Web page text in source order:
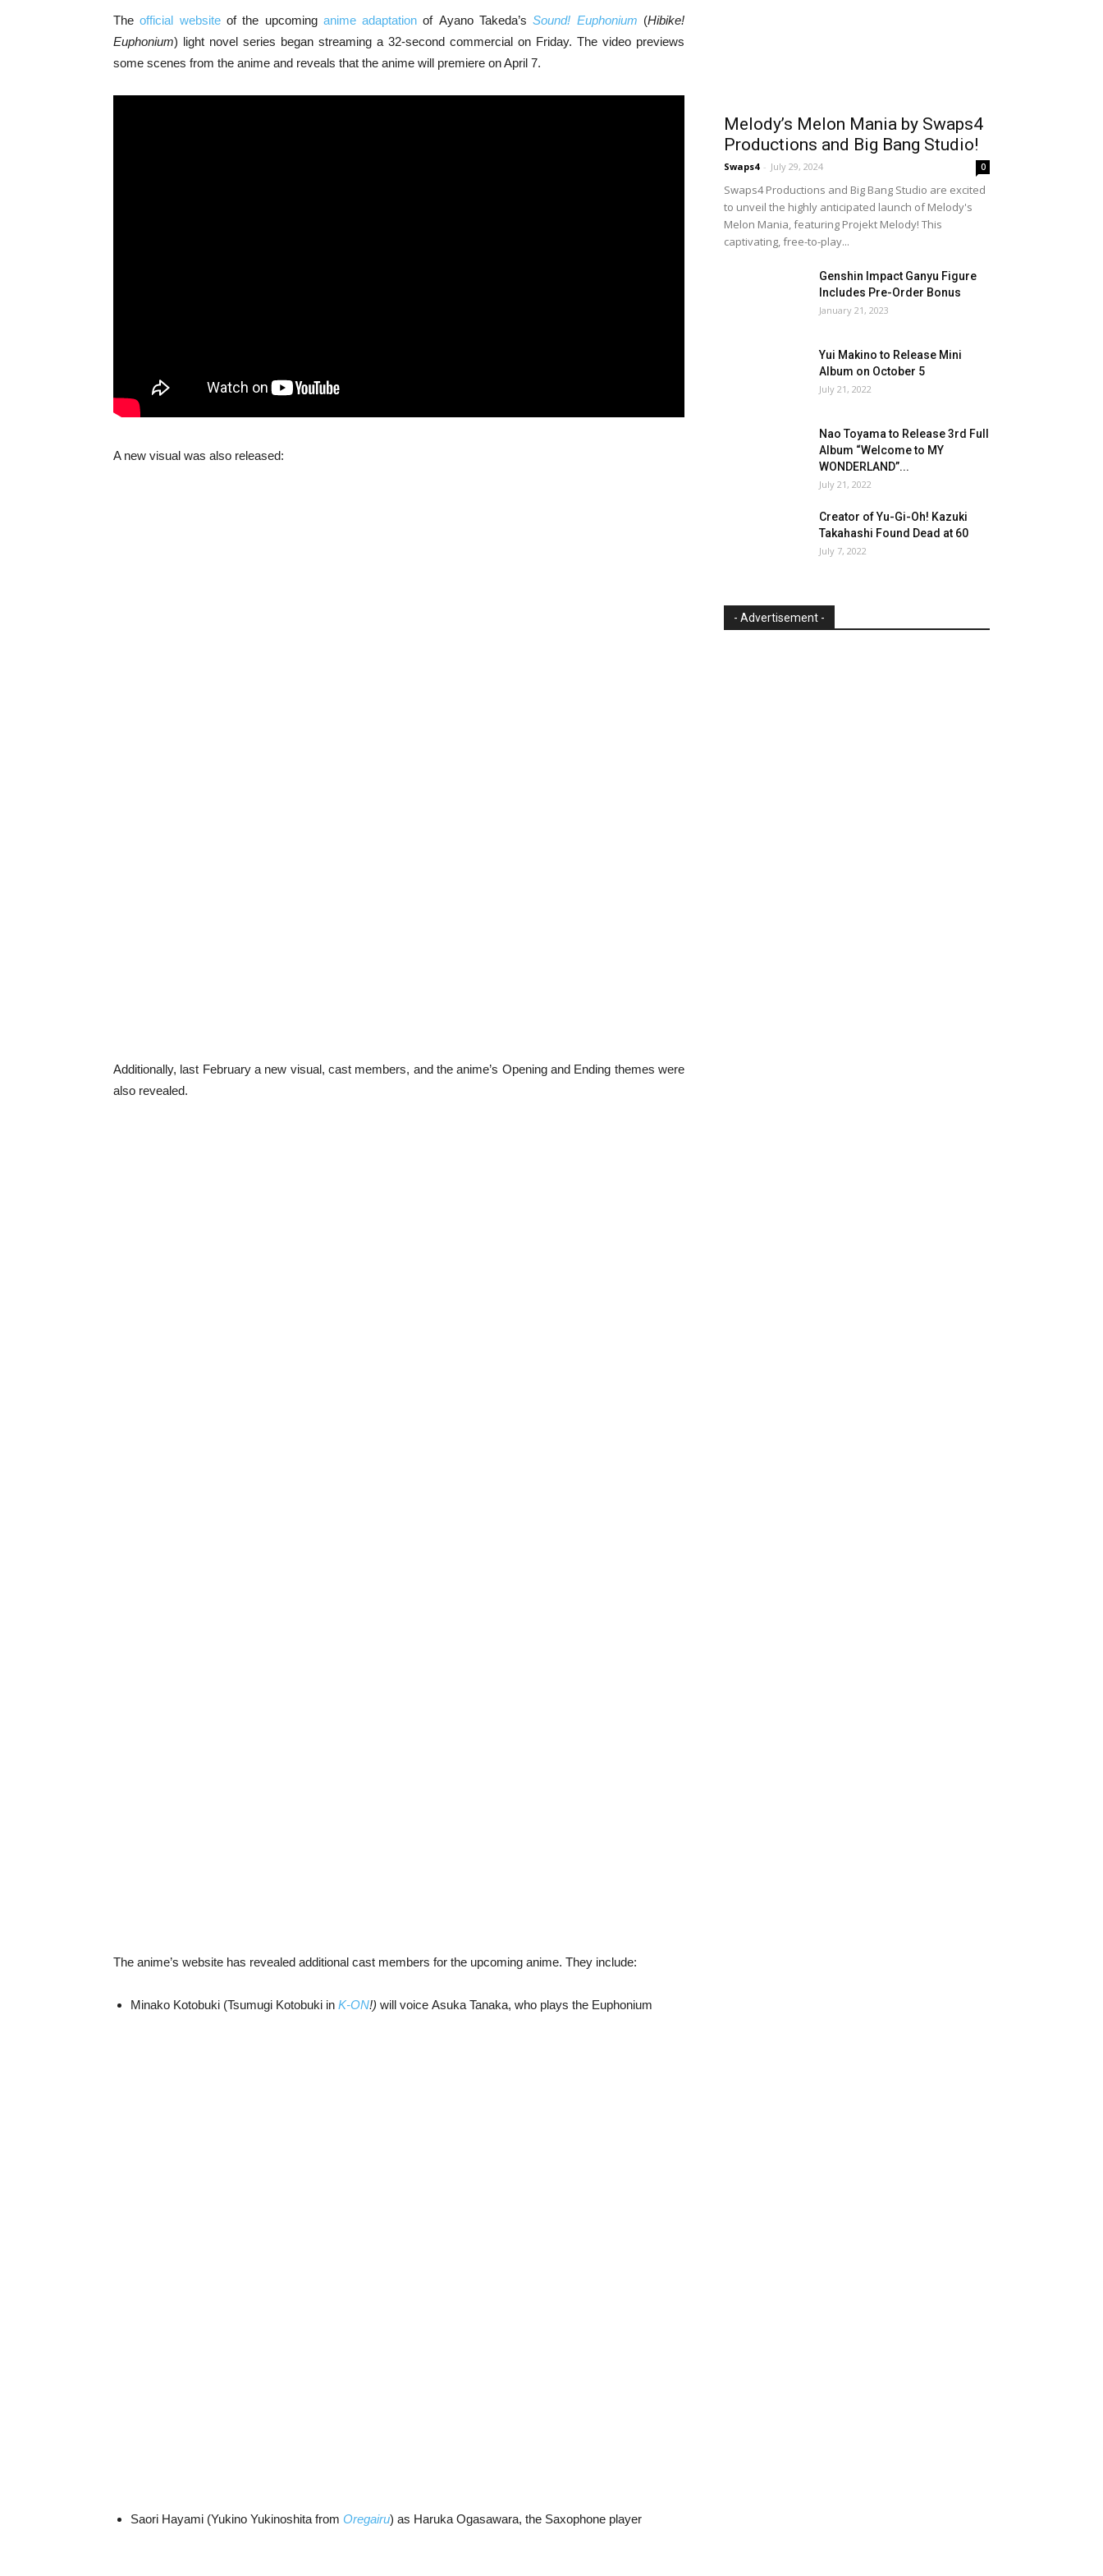
Theofficial websiteof the upcoming anime adaptation of Ayano Takeda’sSound! Euphonium (Hibike!
Euphonium) light novel series began streaming a 32-second commercial on Friday. The video previews
some scenes from the anime and reveals that the anime will premiere on April 7.
A new visual was also released:
Additionally, last February a new visual, cast members, and the anime’s Opening and Ending themes were
also revealed.
The anime’s website has revealed additional cast members for the upcoming anime. They include:
Minako Kotobuki (Tsumugi Kotobuki in K-ON!) will voice Asuka Tanaka, who plays the Euphonium
Saori Hayami (Yukino Yukinoshita from Oregairu) as Haruka Ogasawara, the Saxophone player
Melody’s Melon Mania by Swaps4
Productions and Big Bang Studio!
Swaps4 - July 29, 2024 0
Swaps4 Productions and Big Bang Studio are excited
to unveil the highly anticipated launch of Melody's
Melon Mania, featuring Projekt Melody! This
captivating, free-to-play...
Genshin Impact Ganyu Figure
Includes Pre-Order Bonus
January 21, 2023
Yui Makino to Release Mini
Album on October 5
July 21, 2022
Nao Toyama to Release 3rd Full
Album “Welcome to MY
WONDERLAND”...
July 21, 2022
Creator of Yu-Gi-Oh! Kazuki
Takahashi Found Dead at 60
July 7, 2022
- Advertisement -